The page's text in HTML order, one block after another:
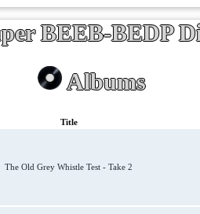
BEEB-BEDP
Albums
Title
The Old Grey Whistle Test - Take 2